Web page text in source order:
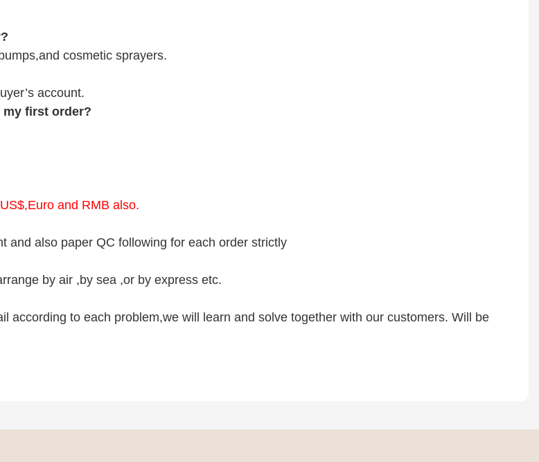
cosmetic sprayers.
account.
my first order?
and RMB also.
and also paper QC following for each order strictly
by air ,by sea ,or by express etc.
according to each problem,we will learn and solve together with our customers. Will be